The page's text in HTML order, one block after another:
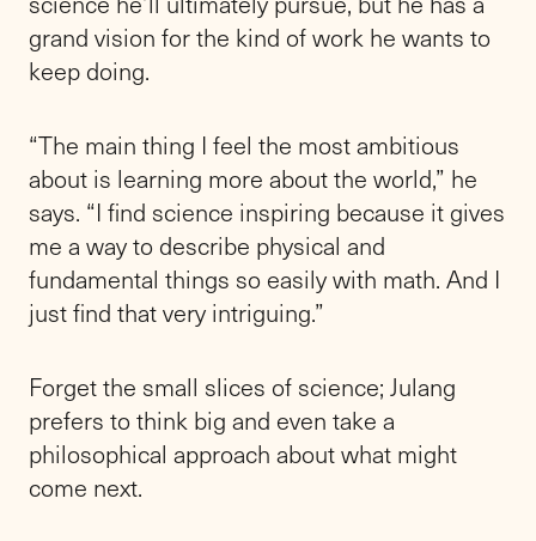
grand vision for the kind of work he wants to
keep doing.
“The main thing I feel the most ambitious
about is learning more about the world,” he
says. “I find science inspiring because it gives
me a way to describe physical and
fundamental things so easily with math. And I
just find that very intriguing.”
Forget the small slices of science; Julang
prefers to think big and even take a
philosophical approach about what might
come next.